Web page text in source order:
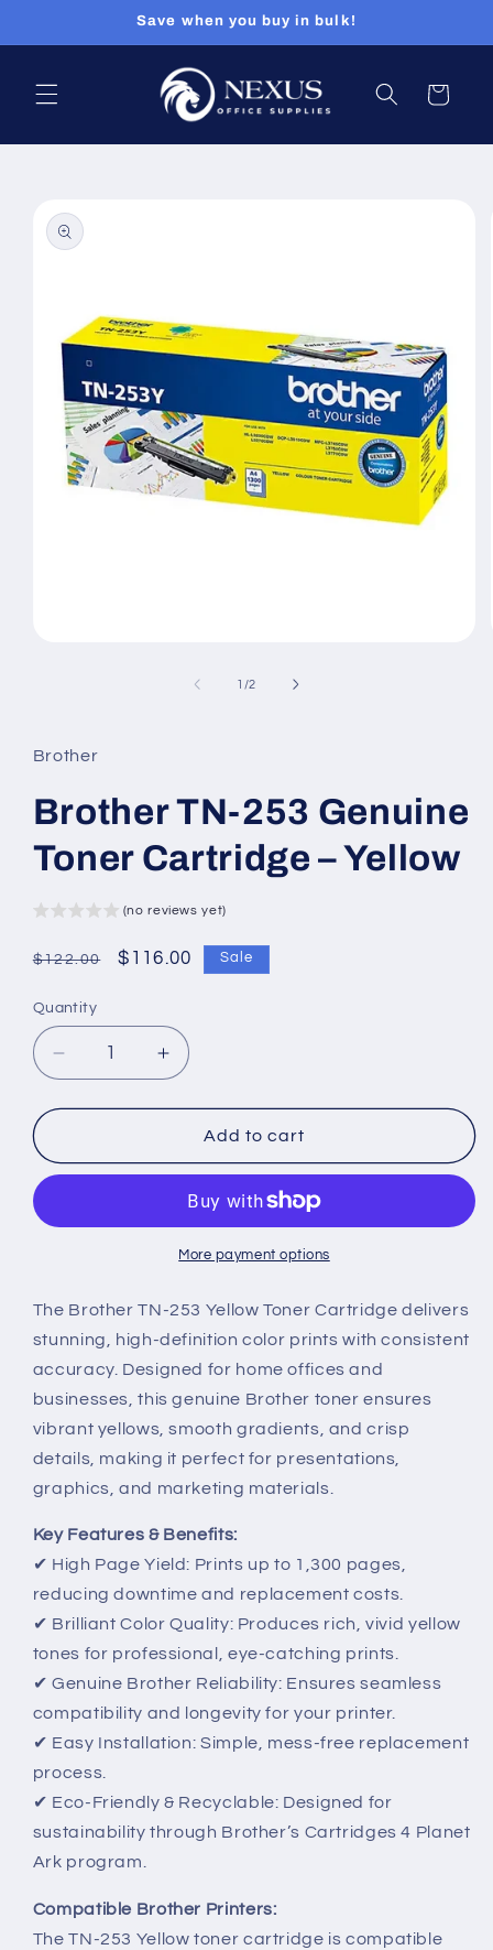
Save when you buy in bulk!
Cart
product
information
1 /of
2
Brother
Brother TN-253 Genuine
Toner Cartridge – Yellow
(no reviews yet)
Regular
$122.00
Sale
$116.00 Sale
Quantity
Decrease
quantity
for
TN-
Toner
Yellow
Increase
quantity
for
Brother
TN-
Genuine
Toner
Cartridge
Yellow
Add to cart
More payment options
The Brother TN-253 Yellow Toner Cartridge delivers
stunning, high-definition color prints with consistent
accuracy. Designed for home offices and
businesses, this genuine Brother toner ensures
vibrant yellows, smooth gradients, and crisp
details, making it perfect for presentations,
graphics, and marketing materials.
Key Features & Benefits:
✔ High Page Yield: Prints up to 1,300 pages,
reducing downtime and replacement costs.
✔ Brilliant Color Quality: Produces rich, vivid yellow
tones for professional, eye-catching prints.
✔ Genuine Brother Reliability: Ensures seamless
compatibility and longevity for your printer.
✔ Easy Installation: Simple, mess-free replacement
process.
✔ Eco-Friendly & Recyclable: Designed for
sustainability through Brother’s Cartridges 4 Planet
Ark program.
Compatible Brother Printers:
The TN-253 Yellow toner cartridge is compatible